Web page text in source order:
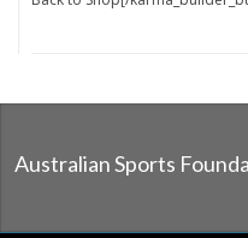
Australian Sports